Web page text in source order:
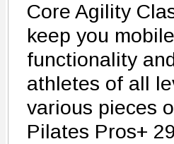
Core Agility
keep you
functionality
athletes of all
various pieces
Pilates Pros+